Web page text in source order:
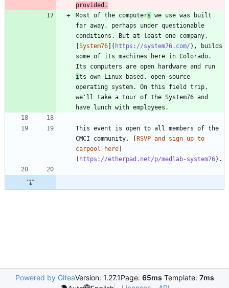
provided.
Most of the computers we use was built
far away, perhaps under questionable
conditions. But at least one company,
System76 ]( https://system76.com/ ), builds
some of its machines here in Colorado.
its own Linux-based, open-source
operating system. On this field trip,
we'll take a tour of the System76 and
This event is open to all members of the
CMCI community. [
RSVP and sign up to
carpool here
( https://etherpad.net/p/medlab-system76
Powered by GiteaVersion: 1.27.1Page: 65ms Template: 7ms